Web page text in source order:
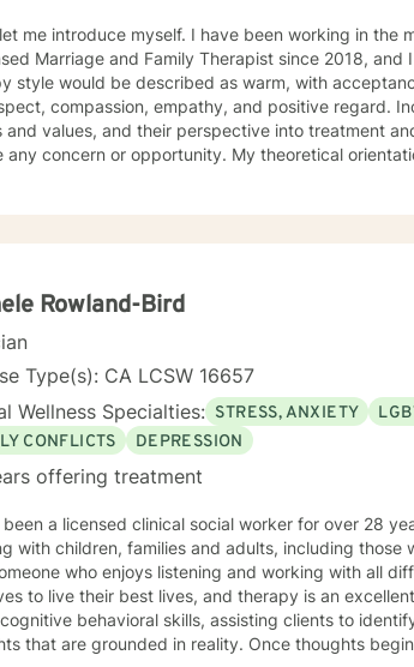
I have been working in the mental health field for over 10 years. I have been
Marriage and Family Therapist since 2018, and I
style would be described as warm, with
compassion, empathy, and positive regard.
and values, and their perspective into treatment
or opportunity. My theoretical orientation would be described as eclectic (leaning on
I also helped many people who have
with you!
Rowland-Bird
Type(s): CA LCSW 16657
Wellness Specialties: STRESS, ANXIETY
CONFLICTS
DEPRESSION
offering treatment
a licensed clinical social worker for over 28 years in California. My
with children, families and adults, including those
who enjoys listening and working with all
to live their best lives, and therapy is an excellent path to
behavioral skills, assisting clients to
in reality. Once thoughts begin changing, feelings and actions also change,